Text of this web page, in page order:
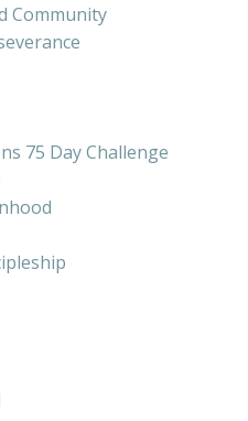
Community
75 Day Challenge